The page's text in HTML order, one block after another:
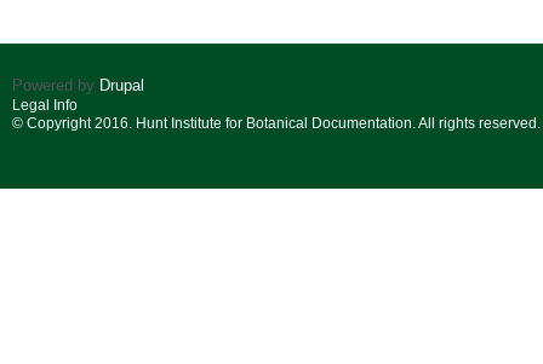
Powered by Drupal
Legal Info
© Copyright 2016. Hunt Institute for Botanical Documentation. All rights reserved.